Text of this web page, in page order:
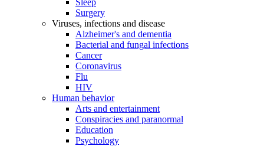
Sleep
Surgery
Viruses, infections and disease
Alzheimer's and dementia
Bacterial and fungal infections
Cancer
Coronavirus
Flu
HIV
Human behavior
Arts and entertainment
Conspiracies and paranormal
Education
Psychology